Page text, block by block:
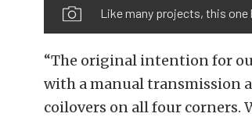
Like many projects, this one
“The original intention for
with a manual transmission
coilovers on all four corners.